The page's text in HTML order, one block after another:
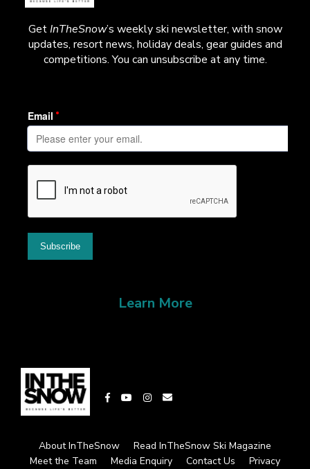
GetInTheSnow’s weekly ski newsletter, with snow
updates, resort news, holiday deals, gear guides and
competitions. You can unsubscribe at any time.
Learn More
About InTheSnow
Read InTheSnow Ski Magazine
Meet the Team
Media Enquiry Contact Us Privacy